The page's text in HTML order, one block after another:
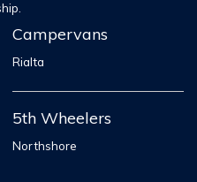
Campervans
Rialta
5th Wheelers
Northshore